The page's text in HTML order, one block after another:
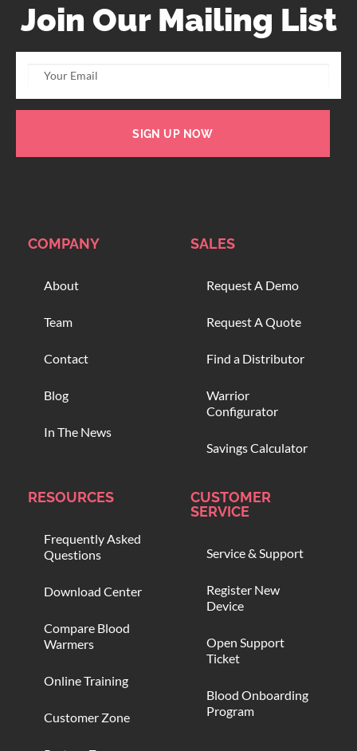
Join Our Mailing List
SIGN UP NOW
COMPANY
About
Team
Contact
Blog
In The News
SALES
Request A Demo
Request A Quote
Find a Distributor
Warrior
Configurator
Savings Calculator
RESOURCES
Frequently Asked
Questions
Download Center
Compare Blood
Warmers
Online Training
Customer Zone
CUSTOMER
SERVICE
Service & Support
Register New
Device
Open Support
Ticket
Blood Onboarding
Program